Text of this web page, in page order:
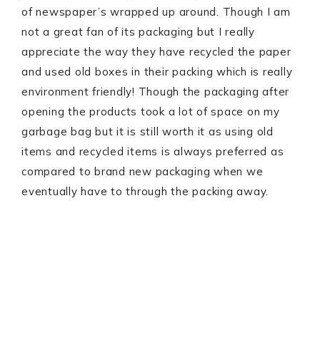
of newspaper’s wrapped up around. Though I am
not a great fan of its packaging but I really
appreciate the way they have recycled the paper
and used old boxes in their packing which is really
environment friendly! Though the packaging after
opening the products took a lot of space on my
garbage bag but it is still worth it as using old
items and recycled items is always preferred as
compared to brand new packaging when we
eventually have to through the packing away.